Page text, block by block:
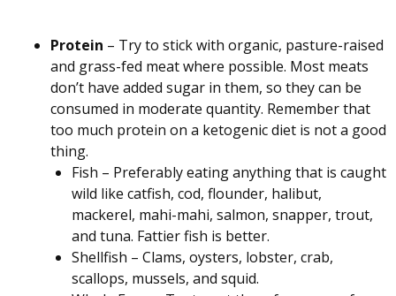
Protein – Try to stick with organic, pasture-raised
and grass-fed meat where possible. Most meats
don’t have added sugar in them, so they can be
consumed in moderate quantity. Remember that
too much protein on a ketogenic diet is not a good
thing.
Fish – Preferably eating anything that is caught
wild like catfish, cod, flounder, halibut,
mackerel, mahi-mahi, salmon, snapper, trout,
and tuna. Fattier fish is better.
Shellfish – Clams, oysters, lobster, crab,
scallops, mussels, and squid.